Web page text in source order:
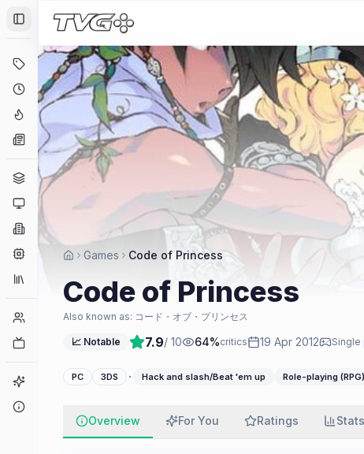
Toggle Sidebar
Coming Soon
Hype Tracker
News
Genres
Companies
Engines
Collections
Player Counts
Game Finder
Games Code of Princess
Code of Princess
Also known as: コード・オブ・プリンセス
📈 Notable 7.9/ 10 64%critics 19 Apr 2012 Single
PC 3DS · Hack and slash/Beat 'em up Role-playing (RPG)
Overview For You Ratings Stats